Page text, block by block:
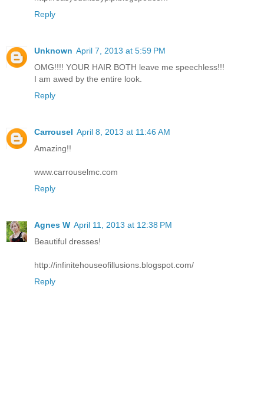
Reply
Unknown April 7, 2013 at 5:59 PM
OMG!!!! YOUR HAIR BOTH leave me speechless!!!
I am awed by the entire look.
Reply
Carrousel April 8, 2013 at 11:46 AM
Amazing!!
www.carrouselmc.com
Reply
Agnes W April 11, 2013 at 12:38 PM
Beautiful dresses!
http://infinitehouseofillusions.blogspot.com/
Reply